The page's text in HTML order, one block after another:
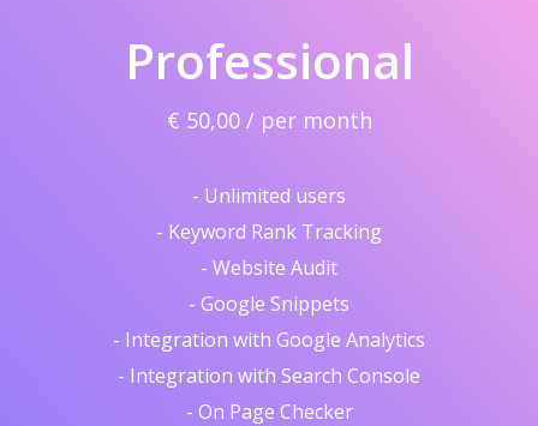
Professional
€ 50,00 / per month
- Unlimited users
- Keyword Rank Tracking
- Website Audit
- Google Snippets
- Integration with Google Analytics
- Integration with Search Console
- On Page Checker